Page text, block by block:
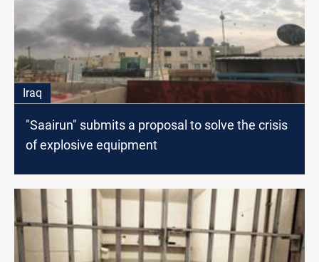
Iraq
"Saairun" submits a proposal to solve the crisis
of explosive equipment